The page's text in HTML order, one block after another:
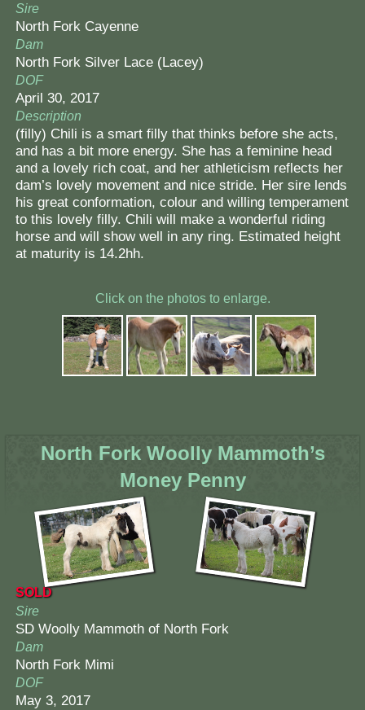
Sire
North Fork Cayenne
Dam
North Fork Silver Lace (Lacey)
DOF
April 30, 2017
Description
(filly) Chili is a smart filly that thinks before she acts,
and has a bit more energy. She has a feminine head
and a lovely rich coat, and her athleticism reflects her
dam’s lovely movement and nice stride. Her sire lends
his great conformation, colour and willing temperament
to this lovely filly. Chili will make a wonderful riding
horse and will show well in any ring. Estimated height
at maturity is 14.2hh.
Click on the photos to enlarge.
North Fork Woolly Mammoth’s
Money Penny
SOLD
Sire
SD Woolly Mammoth of North Fork
Dam
North Fork Mimi
DOF
May 3, 2017